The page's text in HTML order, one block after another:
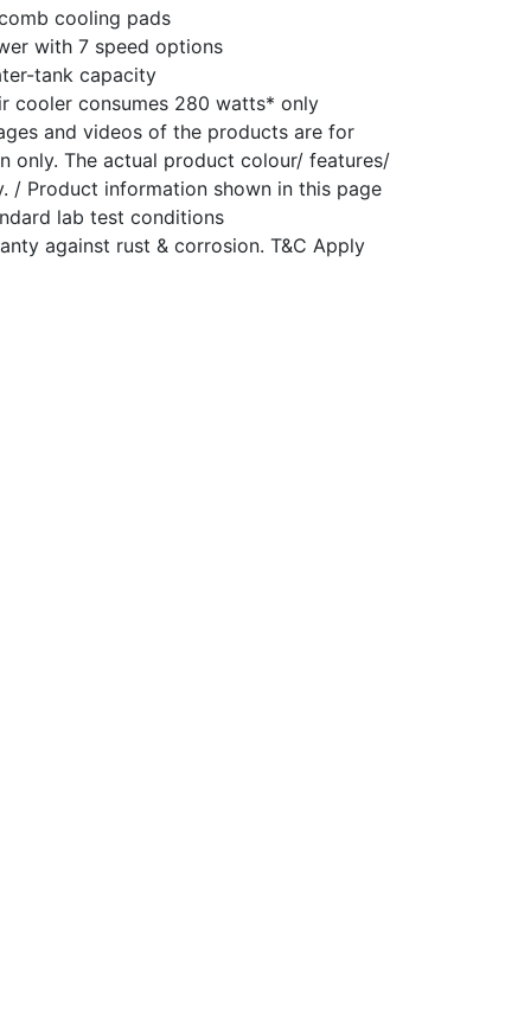
cooling pads
with 7 speed options
tank capacity
cooler consumes 280 watts* only
and videos of the products are for
only. The actual product colour/ features/
/ Product information shown in this page
lab test conditions
against rust & corrosion. T&C Apply